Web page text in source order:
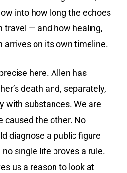
into how long the echoes
travel — and how healing,
arrives on its own timeline.
here. Allen has
death and, separately,
with substances. We are
caused the other. No
diagnose a public figure
single life proves a rule.
us a reason to look at